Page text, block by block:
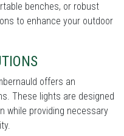
benches, or robust
to enhance your outdoor
offers an
These lights are designed
while providing necessary